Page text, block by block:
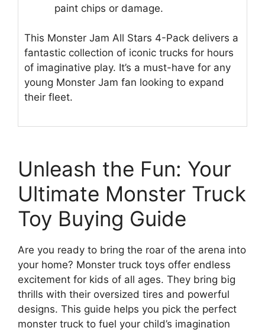
paint chips or damage.
This Monster Jam All Stars 4-Pack delivers a
fantastic collection of iconic trucks for hours
of imaginative play. It’s a must-have for any
young Monster Jam fan looking to expand
their fleet.
Unleash the Fun: Your
Ultimate Monster Truck
Toy Buying Guide
Are you ready to bring the roar of the arena into
your home? Monster truck toys offer endless
excitement for kids of all ages. They bring big
thrills with their oversized tires and powerful
designs. This guide helps you pick the perfect
monster truck to fuel your child’s imagination